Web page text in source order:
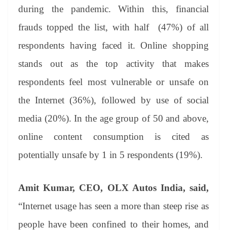
during the pandemic. Within this, financial
frauds topped the list, with half (47%) of all
respondents having faced it. Online shopping
stands out as the top activity that makes
respondents feel most vulnerable or unsafe on
the Internet (36%), followed by use of social
media (20%). In the age group of 50 and above,
online content consumption is cited as
potentially unsafe by 1 in 5 respondents (19%).
Amit Kumar, CEO, OLX Autos India, said,
“Internet usage has seen a more than steep rise as
people have been confined to their homes, and